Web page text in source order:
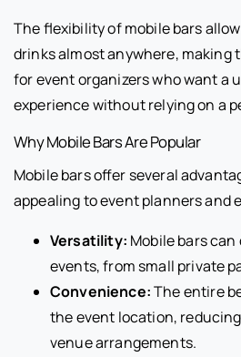
The flexibility of mobile bars
drinks almost anywhere,
for event organizers who want a
experience without relying on a
Why Mobile Bars Are Popular
Mobile bars offer several
appealing to event planners and
Versatility: Mobile bars
events, from small private
Convenience:The entire
the event location,
venue arrangements.